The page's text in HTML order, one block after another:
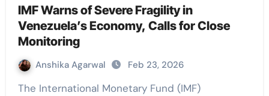
IMF Warns of Severe Fragility in
Venezuela’s Economy, Calls for Close
Monitoring
Anshika Agarwal Feb 23, 2026
The International Monetary Fund (IMF)